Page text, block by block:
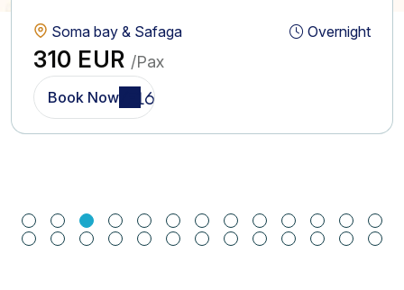
Soma bay & Safaga Overnight
310 EUR /Pax
Book Now